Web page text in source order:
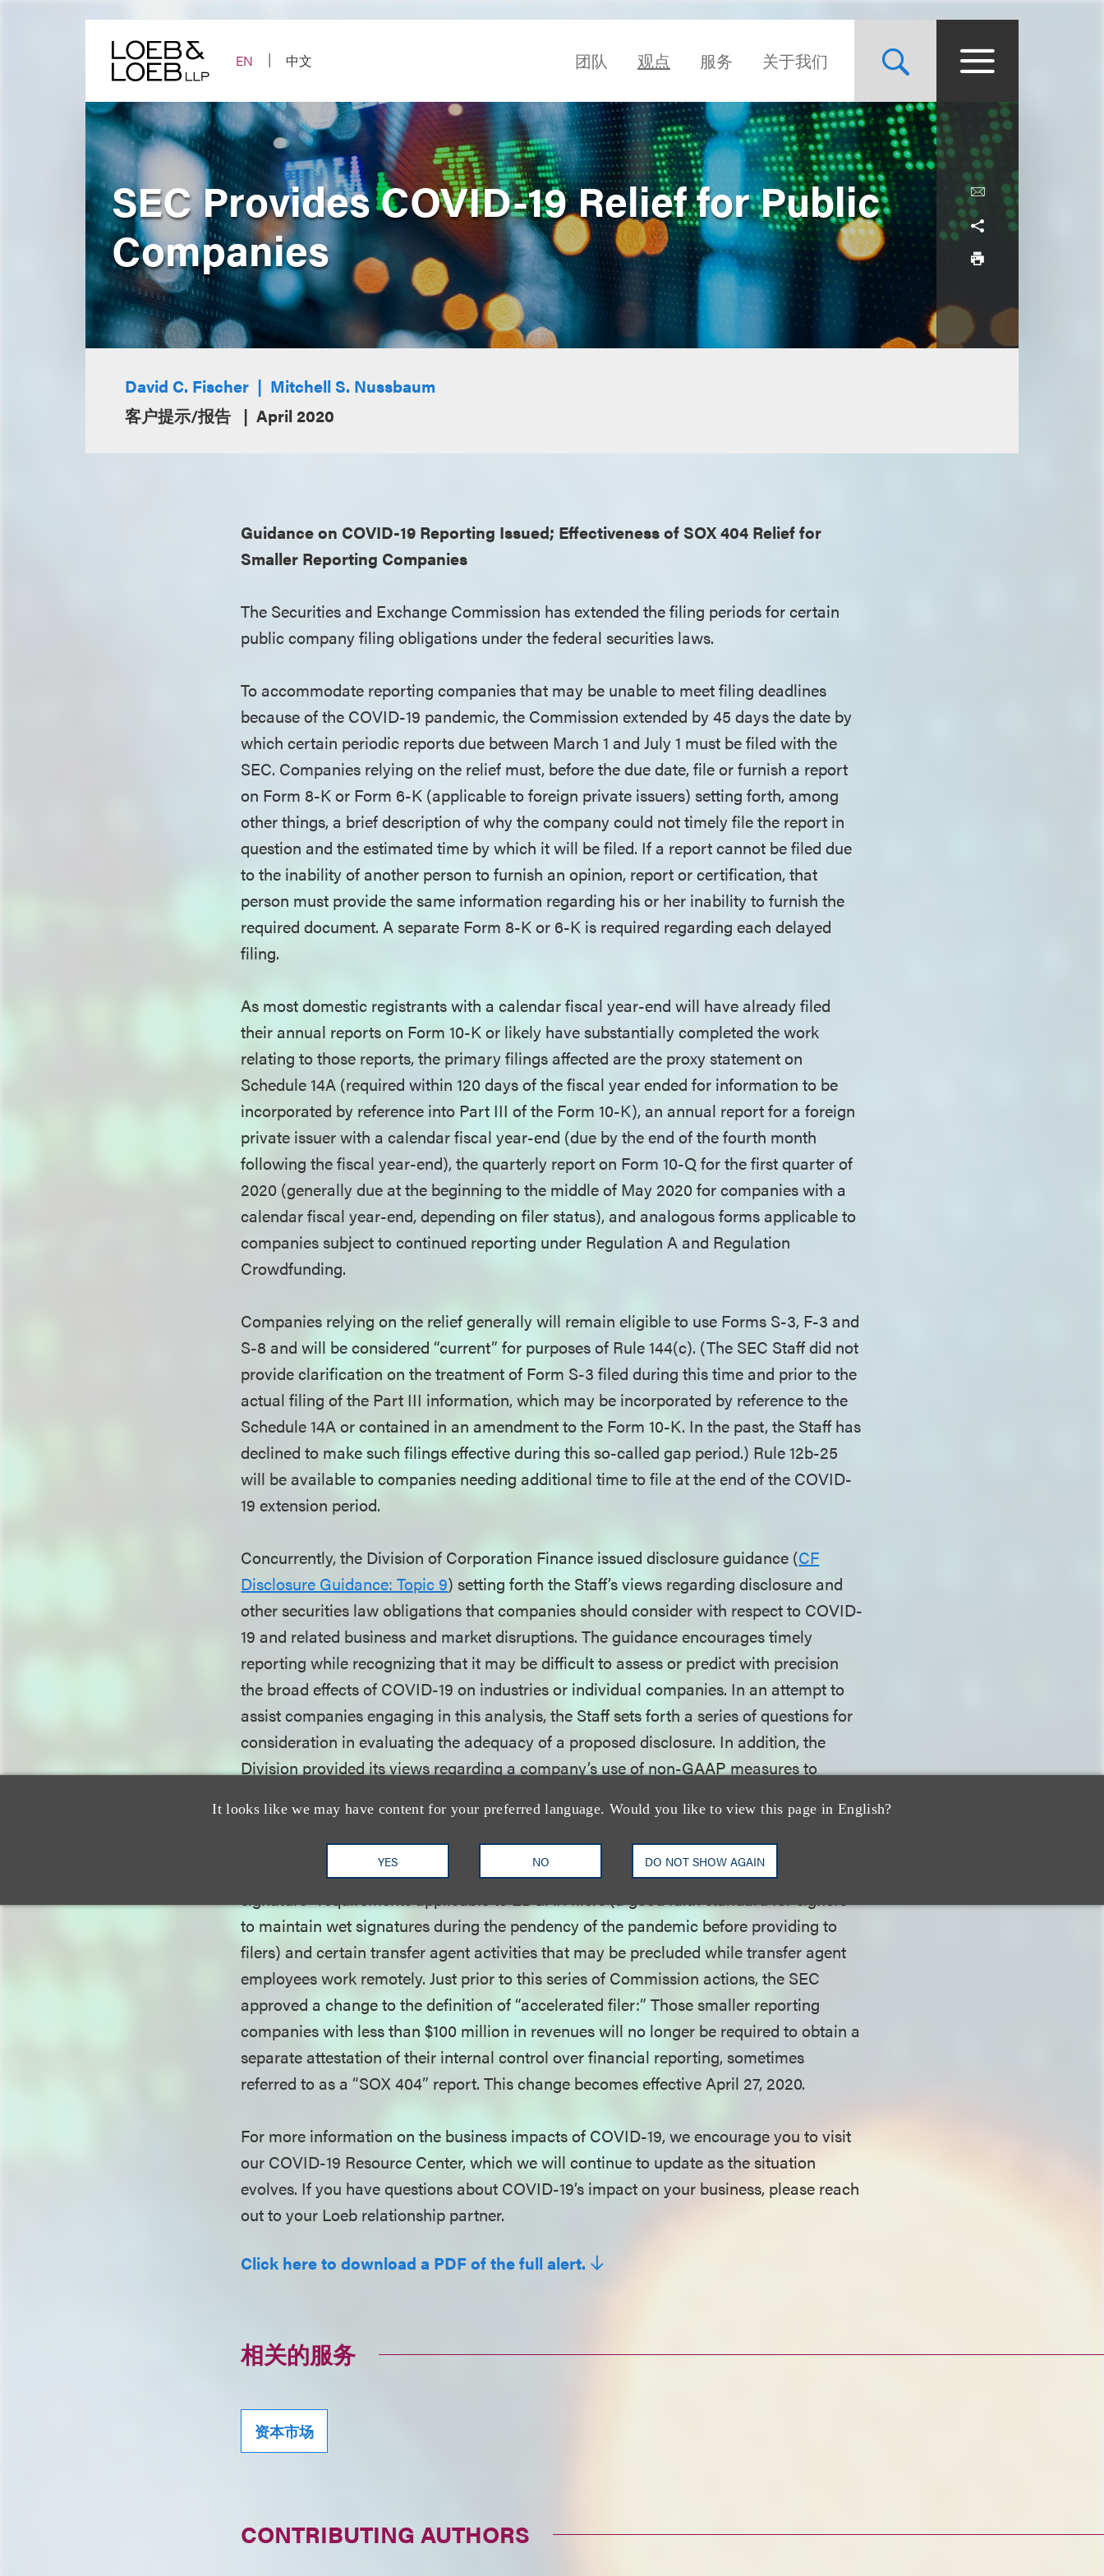
EN
中文 团队 观点 服务 关于我们
It looks like we may have content for your preferred language. Would you like to view this page in English?
YES NO DO NOT SHOW AGAIN
SEC Provides COVID-19 Relief for Public
Companies
David C. Fischer
Mitchell S. Nussbaum
客户提示/报告
April 2020
Guidance on COVID-19 Reporting Issued; Effectiveness of SOX 404 Relief for
Smaller Reporting Companies
The Securities and Exchange Commission has extended the filing periods for certain
public company filing obligations under the federal securities laws.
To accommodate reporting companies that may be unable to meet filing deadlines
because of the COVID-19 pandemic, the Commission extended by 45 days the date by
which certain periodic reports due between March 1 and July 1 must be filed with the
SEC. Companies relying on the relief must, before the due date, file or furnish a report
on Form 8-K or Form 6-K (applicable to foreign private issuers) setting forth, among
other things, a brief description of why the company could not timely file the report in
question and the estimated time by which it will be filed. If a report cannot be filed due
to the inability of another person to furnish an opinion, report or certification, that
person must provide the same information regarding his or her inability to furnish the
required document. A separate Form 8-K or 6-K is required regarding each delayed
filing.
As most domestic registrants with a calendar fiscal year-end will have already filed
their annual reports on Form 10-K or likely have substantially completed the work
relating to those reports, the primary filings affected are the proxy statement on
Schedule 14A (required within 120 days of the fiscal year ended for information to be
incorporated by reference into Part III of the Form 10-K), an annual report for a foreign
private issuer with a calendar fiscal year-end (due by the end of the fourth month
following the fiscal year-end), the quarterly report on Form 10-Q for the first quarter of
2020 (generally due at the beginning to the middle of May 2020 for companies with a
calendar fiscal year-end, depending on filer status), and analogous forms applicable to
companies subject to continued reporting under Regulation A and Regulation
Crowdfunding.
Companies relying on the relief generally will remain eligible to use Forms S-3, F-3 and
S-8 and will be considered “current” for purposes of Rule 144(c). (The SEC Staff did not
provide clarification on the treatment of Form S-3 filed during this time and prior to the
actual filing of the Part III information, which may be incorporated by reference to the
Schedule 14A or contained in an amendment to the Form 10-K. In the past, the Staff has
declined to make such filings effective during this so-called gap period.) Rule 12b-25
will be available to companies needing additional time to file at the end of the COVID-
19 extension period.
Concurrently, the Division of Corporation Finance issued disclosure guidance (CF
Disclosure Guidance: Topic 9) setting forth the Staff’s views regarding disclosure and
other securities law obligations that companies should consider with respect to COVID-
19 and related business and market disruptions. The guidance encourages timely
reporting while recognizing that it may be difficult to assess or predict with precision
the broad effects of COVID-19 on industries or individual companies. In an attempt to
assist companies engaging in this analysis, the Staff sets forth a series of questions for
consideration in evaluating the adequacy of a proposed disclosure. In addition, the
Division provided its views regarding a company’s use of non-GAAP measures to
periodic reporting deadlines was part of a series of temporary rules, orders and other
forms of relief granted regarding topics ranging from Form ID notarization
requirements for those seeking EDGAR codes (waived for a 90-day period), “wet
signature” requirements applicable to EDGAR filers (a good faith standard for signers
to maintain wet signatures during the pendency of the pandemic before providing to
filers) and certain transfer agent activities that may be precluded while transfer agent
employees work remotely. Just prior to this series of Commission actions, the SEC
approved a change to the definition of “accelerated filer:” Those smaller reporting
companies with less than $100 million in revenues will no longer be required to obtain a
separate attestation of their internal control over financial reporting, sometimes
referred to as a “SOX 404” report. This change becomes effective April 27, 2020.
For more information on the business impacts of COVID-19, we encourage you to visit
our COVID-19 Resource Center, which we will continue to update as the situation
evolves. If you have questions about COVID-19’s impact on your business, please reach
out to your Loeb relationship partner.
Click here to download a PDF of the full alert.
相关的服务
资本市场
CONTRIBUTING AUTHORS